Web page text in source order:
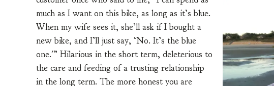
much as I want on this bike, as long as it’s blue.
When my wife sees it, she’ll ask if I bought a
new bike, and I’ll just say, ‘No. It’s the blue
one.'” Hilarious in the short term, deleterious to
the care and feeding of a trusting relationship
in the long term. The more honest you are